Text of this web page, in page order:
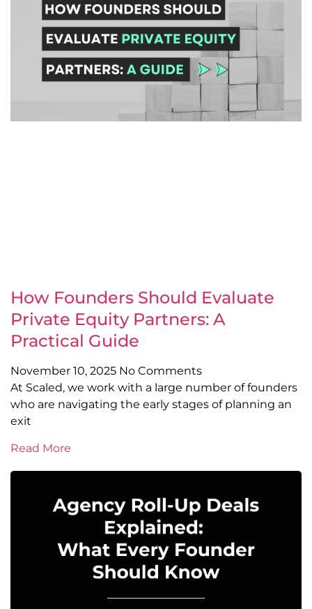
How Founders Should Evaluate
Private Equity Partners: A
Practical Guide
November 10, 2025 No Comments
At Scaled, we work with a large number of founders
who are navigating the early stages of planning an
exit
Read More